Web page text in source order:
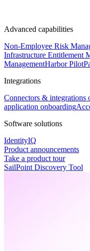
Advanced capabilities
Non-Employee Risk
Infrastructure Entitlement
ManagementHarbor Pilot
Integrations
Connectors & integrations
application onboarding
Software solutions
IdentityIQ
Product announcements
Take a product tour
SailPoint Discovery Tool